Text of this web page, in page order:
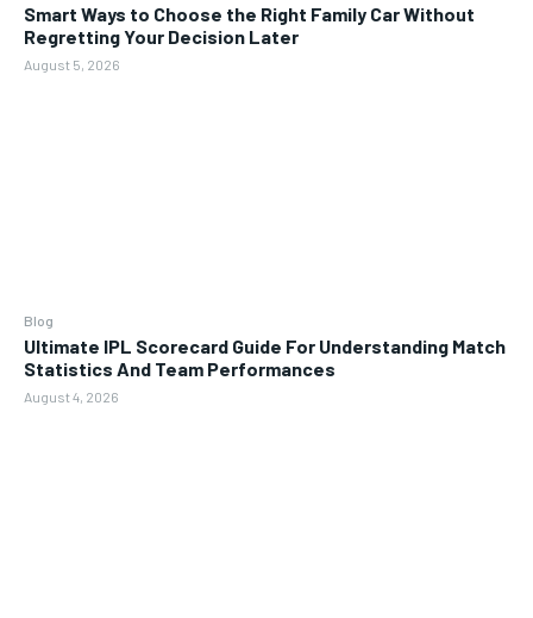
Smart Ways to Choose the Right Family Car Without
Regretting Your Decision Later
August 5, 2026
Blog
Ultimate IPL Scorecard Guide For Understanding Match
Statistics And Team Performances
August 4, 2026